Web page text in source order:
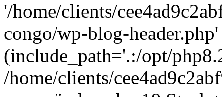
'/home/clients/
congo/wp-blog-header.php'
(include_path='.:/opt/
/home/clients/